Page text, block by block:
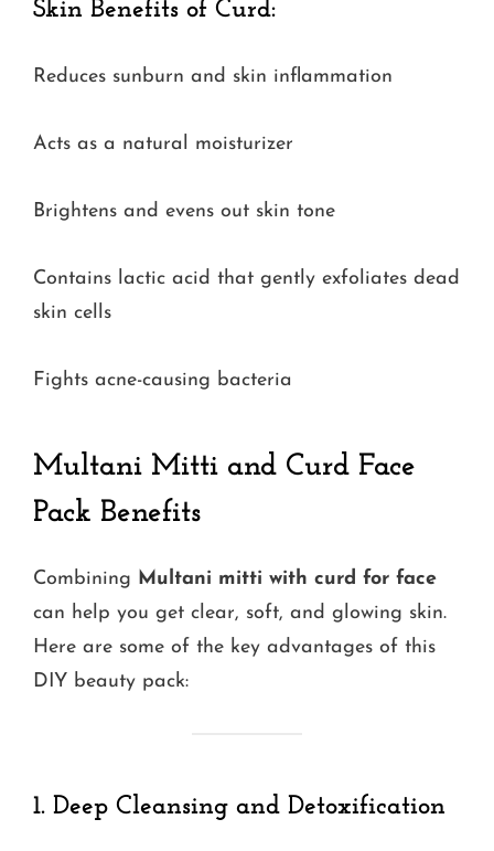
Skin Benefits of Curd:
Reduces sunburn and skin inflammation
Acts as a natural moisturizer
Brightens and evens out skin tone
Contains lactic acid that gently exfoliates dead
skin cells
Fights acne-causing bacteria
Multani Mitti and Curd Face
Pack Benefits
Combining Multani mitti with curd for face
can help you get clear, soft, and glowing skin.
Here are some of the key advantages of this
DIY beauty pack:
1. Deep Cleansing and Detoxification